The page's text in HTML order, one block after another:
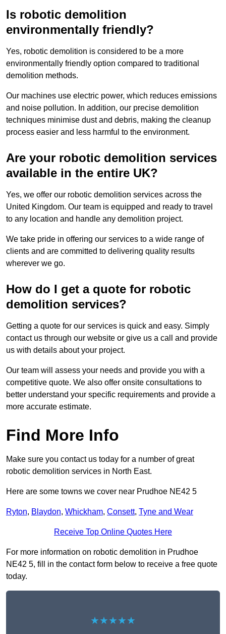
Is robotic demolition
environmentally friendly?
Yes, robotic demolition is considered to be a more
environmentally friendly option compared to traditional
demolition methods.
Our machines use electric power, which reduces emissions
and noise pollution. In addition, our precise demolition
techniques minimise dust and debris, making the cleanup
process easier and less harmful to the environment.
Are your robotic demolition services
available in the entire UK?
Yes, we offer our robotic demolition services across the
United Kingdom. Our team is equipped and ready to travel
to any location and handle any demolition project.
We take pride in offering our services to a wide range of
clients and are committed to delivering quality results
wherever we go.
How do I get a quote for robotic
demolition services?
Getting a quote for our services is quick and easy. Simply
contact us through our website or give us a call and provide
us with details about your project.
Our team will assess your needs and provide you with a
competitive quote. We also offer onsite consultations to
better understand your specific requirements and provide a
more accurate estimate.
Find More Info
Make sure you contact us today for a number of great
robotic demolition services in North East.
Here are some towns we cover near Prudhoe NE42 5
Ryton, Blaydon, Whickham, Consett, Tyne and Wear
Receive Top Online Quotes Here
For more information on robotic demolition in Prudhoe
NE42 5, fill in the contact form below to receive a free quote
today.
★★★★★